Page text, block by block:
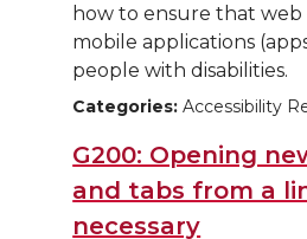
how to ensure that
mobile applications
people with disabilities.
Categories: Accessibility
G200: Opening
and tabs from a
necessary